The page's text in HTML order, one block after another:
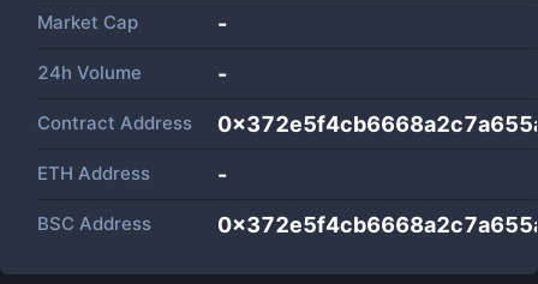
Market Cap -
24h Volume -
Contract Address
ETH Address -
BSC Address